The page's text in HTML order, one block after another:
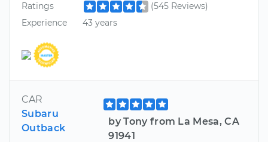
Ratings
(545 Reviews)
Experience
43 years
CAR
Subaru
Outback
by Tony from La Mesa, CA
91941